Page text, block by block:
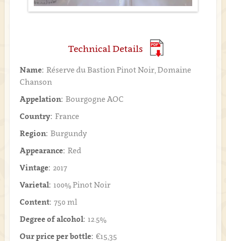
Technical Details
Name: Réserve du Bastion Pinot Noir, Domaine
Chanson
Appelation: Bourgogne AOC
Country: France
Region: Burgundy
Appearance: Red
Vintage: 2017
Varietal: 100% Pinot Noir
Content: 750 ml
Degree of alcohol: 12.5%
Our price per bottle: €15,35